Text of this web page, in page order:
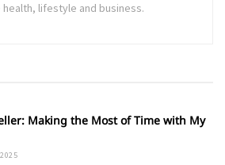
lifestyle and business.
Making the Most of Time with My
2025